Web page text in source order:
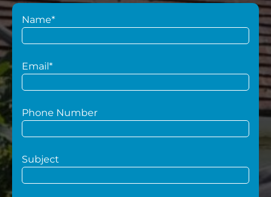
Name*
Email*
Phone Number
Subject